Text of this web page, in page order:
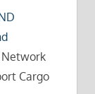
Cargo